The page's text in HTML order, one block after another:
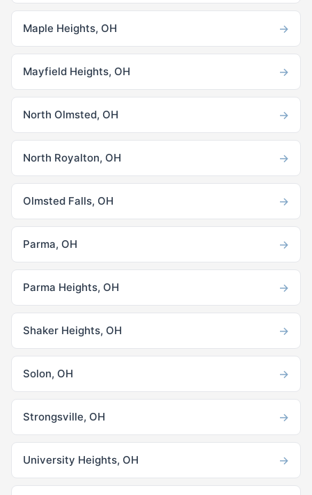
Maple Heights, OH →
Mayfield Heights, OH →
North Olmsted, OH →
North Royalton, OH →
Olmsted Falls, OH →
Parma, OH →
Parma Heights, OH →
Shaker Heights, OH →
Solon, OH →
Strongsville, OH →
University Heights, OH →